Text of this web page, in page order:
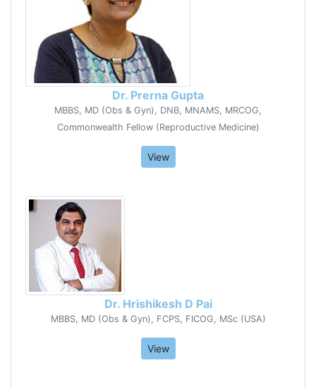
Dr. Prerna Gupta
MBBS, MD (Obs & Gyn), DNB, MNAMS, MRCOG,
Commonwealth Fellow (Reproductive Medicine)
View
Dr. Hrishikesh D Pai
MBBS, MD (Obs & Gyn), FCPS, FICOG, MSc (USA)
View